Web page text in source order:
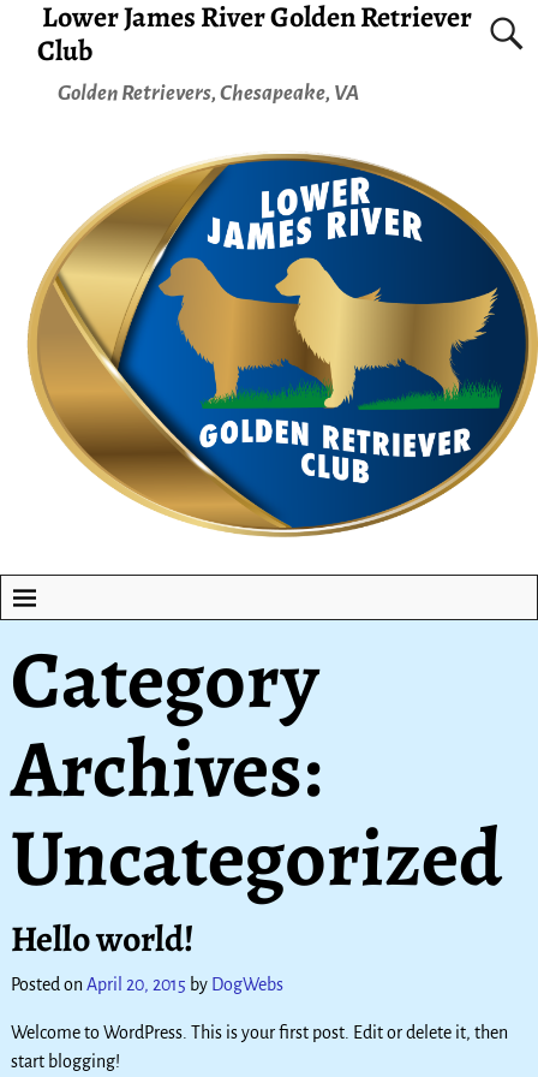
Lower James River Golden Retriever
Club
Golden Retrievers, Chesapeake, VA
Category
Archives:
Uncategorized
Hello world!
Posted on April 20, 2015 by DogWebs
Welcome to WordPress. This is your first post. Edit or delete it, then
start blogging!